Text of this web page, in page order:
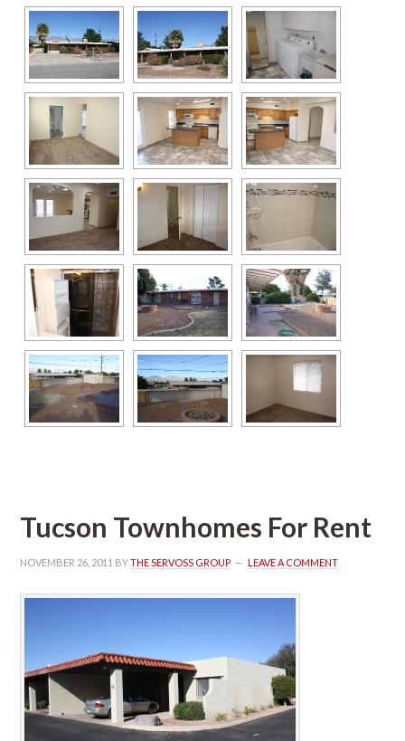
Tucson Townhomes For Rent
NOVEMBER 26, 2011 BY THE SERVOSS GROUP LEAVE A COMMENT